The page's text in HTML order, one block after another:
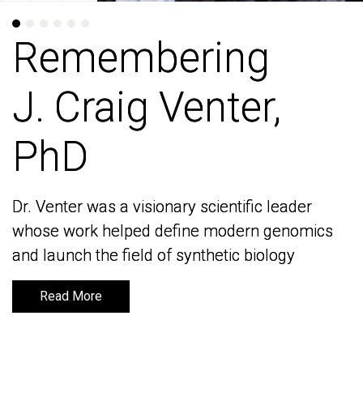
Remembering
J. Craig Venter,
PhD
Dr. Venter was a visionary scientific leader
whose work helped define modern genomics
and launch the field of synthetic biology
Read More
Remembering
J. Craig Venter,
PhD
Dr. Venter was a visionary scientific leader
whose work helped define modern genomics
and launch the field of synthetic biology
Read More